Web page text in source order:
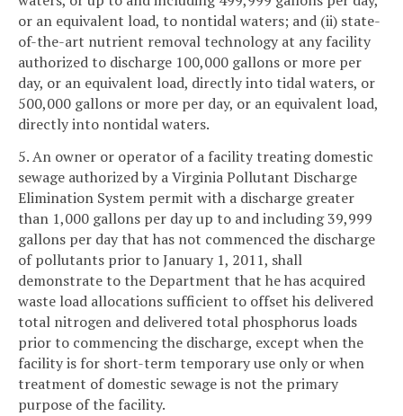
or an equivalent load, to nontidal waters; and (ii) state-
of-the-art nutrient removal technology at any facility
authorized to discharge 100,000 gallons or more per
day, or an equivalent load, directly into tidal waters, or
500,000 gallons or more per day, or an equivalent load,
directly into nontidal waters.
5. An owner or operator of a facility treating domestic
sewage authorized by a Virginia Pollutant Discharge
Elimination System permit with a discharge greater
than 1,000 gallons per day up to and including 39,999
gallons per day that has not commenced the discharge
of pollutants prior to January 1, 2011, shall
demonstrate to the Department that he has acquired
waste load allocations sufficient to offset his delivered
total nitrogen and delivered total phosphorus loads
prior to commencing the discharge, except when the
facility is for short-term temporary use only or when
treatment of domestic sewage is not the primary
purpose of the facility.